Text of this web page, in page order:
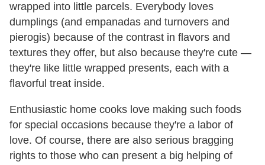
wrapped into little parcels. Everybody loves
dumplings (and empanadas and turnovers and
pierogis) because of the contrast in flavors and
textures they offer, but also because they're cute —
they're like little wrapped presents, each with a
flavorful treat inside.
Enthusiastic home cooks love making such foods
for special occasions because they're a labor of
love. Of course, there are also serious bragging
rights to those who can present a big helping of